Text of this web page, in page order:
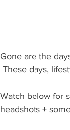
Gone are the
These days,
Watch below for
headshots +